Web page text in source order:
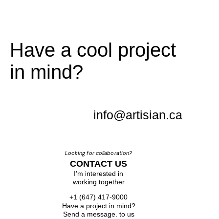
Have a cool project
in mind?
info@artisian.ca
Looking for collaboration?
CONTACT US
I’m interested in
working together
+1 (647) 417-9000
Have a project in mind?
Send a message. to us